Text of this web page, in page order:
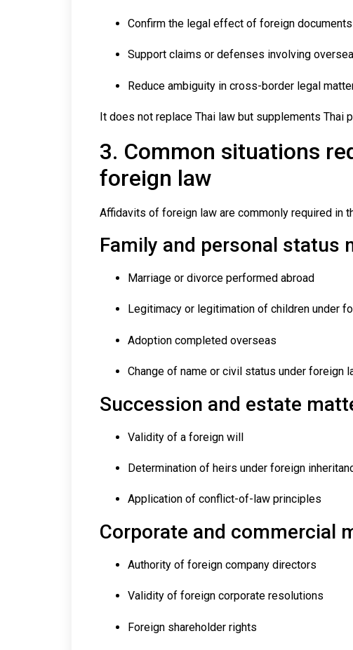
Confirm the legal effect of foreign
Support claims or defenses involving
Reduce ambiguity in cross-border legal
It does not replace Thai law but supplements
3. Common situations
foreign law
Affidavits of foreign law are commonly required in
Family and personal status
Marriage or divorce performed abroad
Legitimacy or legitimation of children under
Adoption completed overseas
Change of name or civil status under foreign
Succession and estate
Validity of a foreign will
Determination of heirs under foreign
Application of conflict-of-law principles
Corporate and commercial
Authority of foreign company directors
Validity of foreign corporate resolutions
Foreign shareholder rights